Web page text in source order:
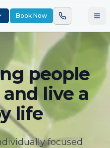
Book Now
people
live a
life
focused